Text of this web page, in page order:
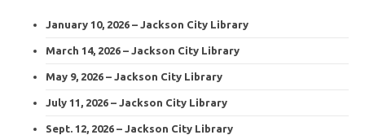
January 10, 2026 – Jackson City Library
March 14, 2026 – Jackson City Library
May 9, 2026 – Jackson City Library
July 11, 2026 – Jackson City Library
Sept. 12, 2026 – Jackson City Library